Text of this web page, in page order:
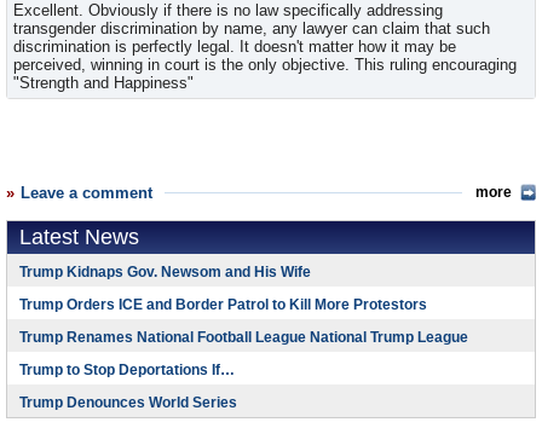
Excellent. Obviously if there is no law specifically addressing
transgender discrimination by name, any lawyer can claim that such
discrimination is perfectly legal. It doesn't matter how it may be
perceived, winning in court is the only objective. This ruling encouraging
"Strength and Happiness"
Leave a comment more
Latest News
Trump Kidnaps Gov. Newsom and His Wife
Trump Orders ICE and Border Patrol to Kill More Protestors
Trump Renames National Football League National Trump League
Trump to Stop Deportations If…
Trump Denounces World Series